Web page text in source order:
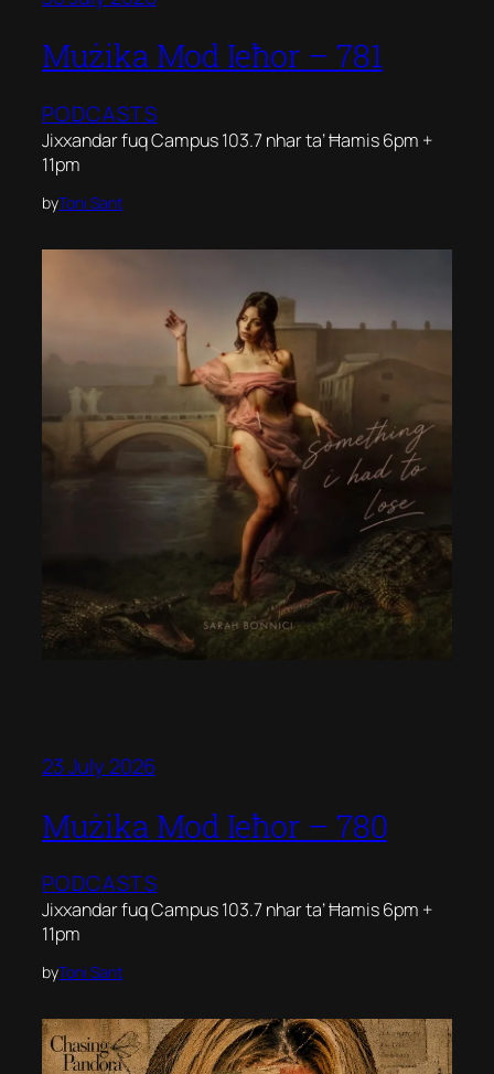
Mużika Mod Ieħor – 781
PODCASTS
Jixxandar fuq Campus 103.7 nhar ta’ Ħamis 6pm +
11pm
byToni Sant
23 July 2026
Mużika Mod Ieħor – 780
PODCASTS
Jixxandar fuq Campus 103.7 nhar ta’ Ħamis 6pm +
11pm
byToni Sant